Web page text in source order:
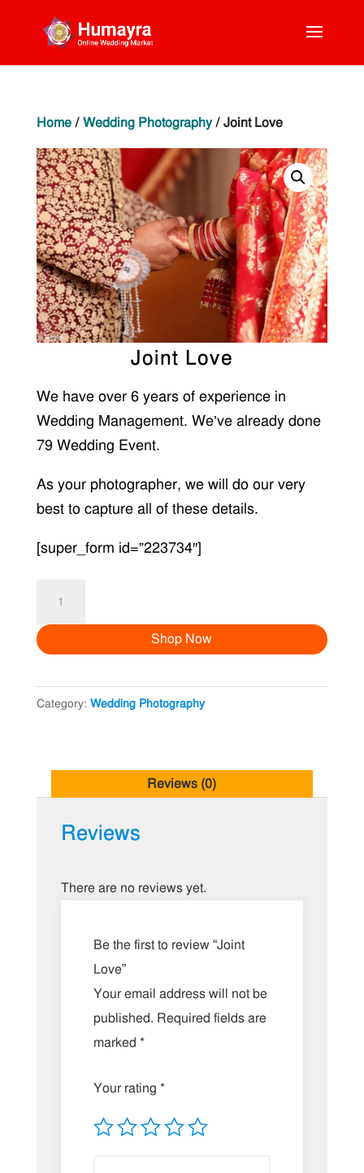
Home/ Wedding Photography/ Joint Love
Joint Love
We have over 6 years of experience in
Wedding Management. We’ve already done
79 Wedding Event.
As your photographer, we will do our very
best to capture all of these details.
[super_form id=”223734″]
quantity
Shop Now
Category: Wedding Photography
Reviews (0)
Reviews
There are no reviews yet.
Be the first to review “Joint
Love”
Your email address will not be
published. Required fields are
marked *
Your rating *